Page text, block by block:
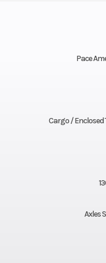
Pace
Cargo / Enclosed
Axles